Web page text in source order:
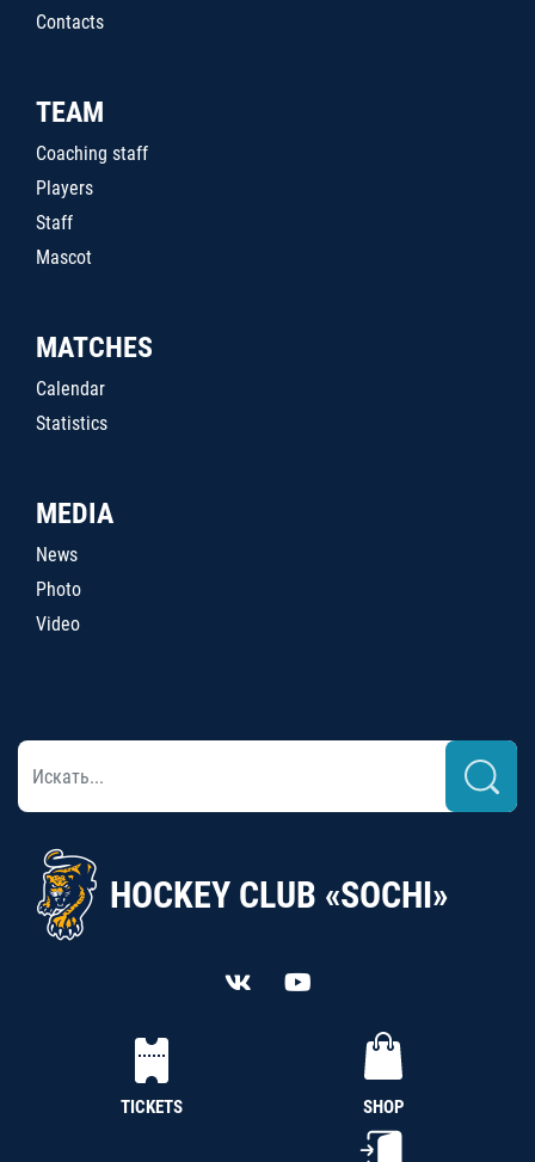
Contacts
TEAM
Coaching staff
Players
Staff
Mascot
MATCHES
Calendar
Statistics
MEDIA
News
Photo
Video
HOCKEY CLUB «SOCHI»
TICKETS SHOP